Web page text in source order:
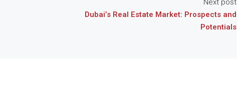
Dubai’s Real Estate Market: Prospects and
Potentials